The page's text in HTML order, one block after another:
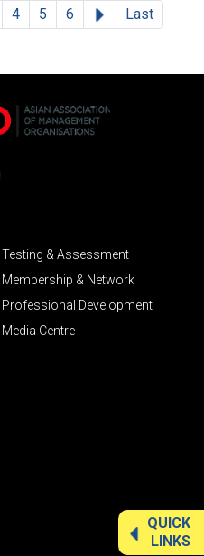
4 5 6 NextLast
QUICK
LINKS
Testing & Assessment
Membership & Network
Professional Development
Media Centre